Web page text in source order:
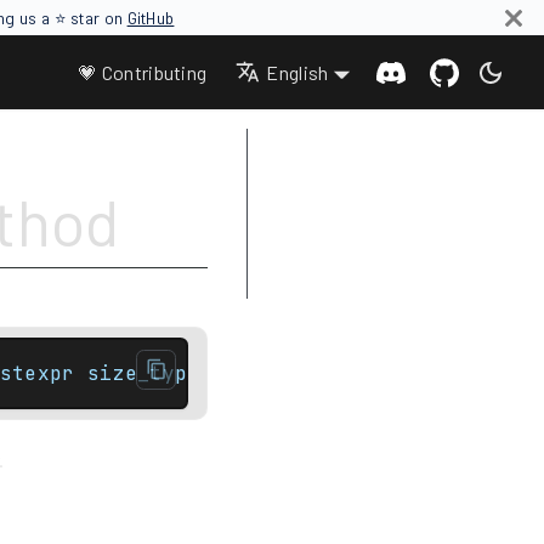
us a ⭐ star on GitHub
💗 Contributing English
size_type capacity() const noexcept;